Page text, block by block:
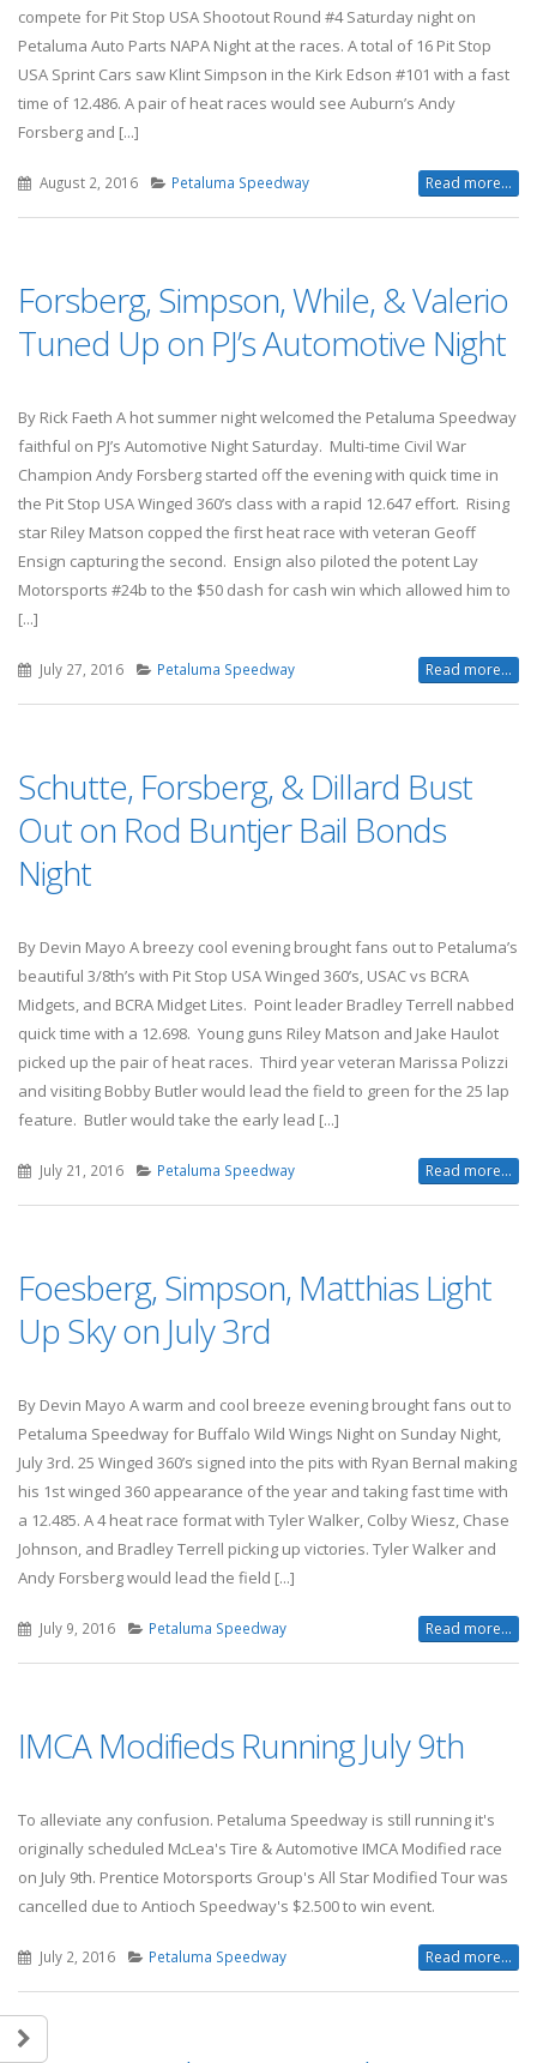
compete for Pit Stop USA Shootout Round #4 Saturday night on
Petaluma Auto Parts NAPA Night at the races. A total of 16 Pit Stop
USA Sprint Cars saw Klint Simpson in the Kirk Edson #101 with a fast
time of 12.486. A pair of heat races would see Auburn’s Andy
Forsberg and [...]
August 2, 2016 Petaluma Speedway Read more...
Forsberg, Simpson, While, & Valerio
Tuned Up on PJ’s Automotive Night
By Rick Faeth A hot summer night welcomed the Petaluma Speedway
faithful on PJ’s Automotive Night Saturday. Multi-time Civil War
Champion Andy Forsberg started off the evening with quick time in
the Pit Stop USA Winged 360’s class with a rapid 12.647 effort. Rising
star Riley Matson copped the first heat race with veteran Geoff
Ensign capturing the second. Ensign also piloted the potent Lay
Motorsports #24b to the $50 dash for cash win which allowed him to
[...]
July 27, 2016 Petaluma Speedway Read more...
Schutte, Forsberg, & Dillard Bust
Out on Rod Buntjer Bail Bonds
Night
By Devin Mayo A breezy cool evening brought fans out to Petaluma’s
beautiful 3/8th’s with Pit Stop USA Winged 360’s, USAC vs BCRA
Midgets, and BCRA Midget Lites. Point leader Bradley Terrell nabbed
quick time with a 12.698. Young guns Riley Matson and Jake Haulot
picked up the pair of heat races. Third year veteran Marissa Polizzi
and visiting Bobby Butler would lead the field to green for the 25 lap
feature. Butler would take the early lead [...]
July 21, 2016 Petaluma Speedway Read more...
Foesberg, Simpson, Matthias Light
Up Sky on July 3rd
By Devin Mayo A warm and cool breeze evening brought fans out to
Petaluma Speedway for Buffalo Wild Wings Night on Sunday Night,
July 3rd. 25 Winged 360’s signed into the pits with Ryan Bernal making
his 1st winged 360 appearance of the year and taking fast time with
a 12.485. A 4 heat race format with Tyler Walker, Colby Wiesz, Chase
Johnson, and Bradley Terrell picking up victories. Tyler Walker and
Andy Forsberg would lead the field [...]
July 9, 2016 Petaluma Speedway Read more...
IMCA Modifieds Running July 9th
To alleviate any confusion. Petaluma Speedway is still running it's
originally scheduled McLea's Tire & Automotive IMCA Modified race
on July 9th. Prentice Motorsports Group's All Star Modified Tour was
cancelled due to Antioch Speedway's $2.500 to win event.
July 2, 2016 Petaluma Speedway Read more...